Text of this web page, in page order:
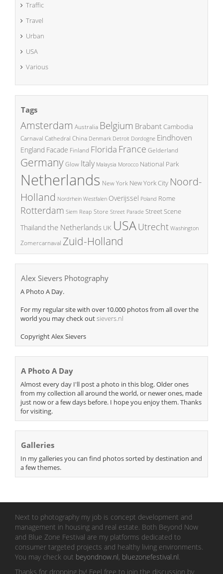
Traffic
Travel
Urban
USA
Various
Tags
Amsterdam Australia Belgium BrabantCambodia
Carnaval Cathedral China Denmark Detroit Dordogne Eindhoven
England Facade Finland Florida France Gelderland
GermanyGlow Italy Malaysia Morocco National Park
Netherlands New York New York City Noord-
Holland Nordrhein Westfalen Overijssel Poland Rome
Rotterdam Siem Reap Store Street Parade Street Scene
Thailand the Netherlands UK USAUtrecht Washington
Zomercarnaval Zuid-Holland
Alex Sievers Photography
A Photo A Day.
For my regular site with over 10.000 photos from all over the
world you may check outsievers.nl
Copyright Alex Sievers
A Photo A Day
Almost every day I'll post a photo in this blog. Older ones
from my collection all around the world, or newer ones, made
just now or a few days before. I hope you enjoy them. Thanks
for visiting.
Galleries
In my galleries you can find photos sorted by destination and
a few themes.
Next to photography my job is concept development and
management in housing and real estate. Both Beyond Now
and Blue Zone Festival are my platforms dedicated to
consumer targeted projects and healthy living environments.
You may check out beyondnow.nl, bluezonefestival.nl.
Thanks for dropping by! Feel free to join the discussion by